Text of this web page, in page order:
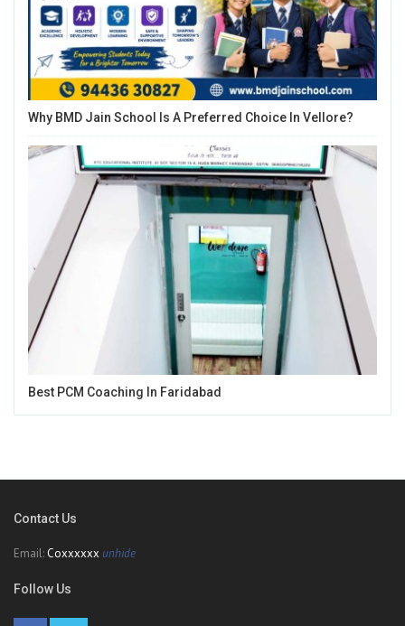
Why BMD Jain School Is A Preferred Choice In Vellore?
Best PCM Coaching In Faridabad
Contact Us
Email: Coxxxxxx unhide
Follow Us